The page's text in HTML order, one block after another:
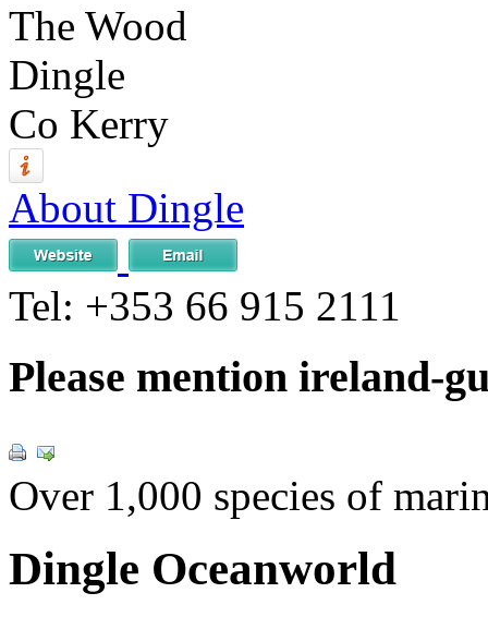
The Wood
Dingle
Co Kerry
About Dingle
Tel: +353 66 915 2111
Please mention ireland-
Over 1,000 species of
Dingle Oceanworld